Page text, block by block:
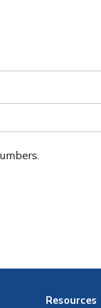
Resources